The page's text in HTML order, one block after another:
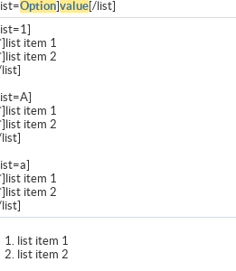
Option]value[/list]
item 1
item 2
item 1
item 2
item 1
item 2
list item 1
list item 2